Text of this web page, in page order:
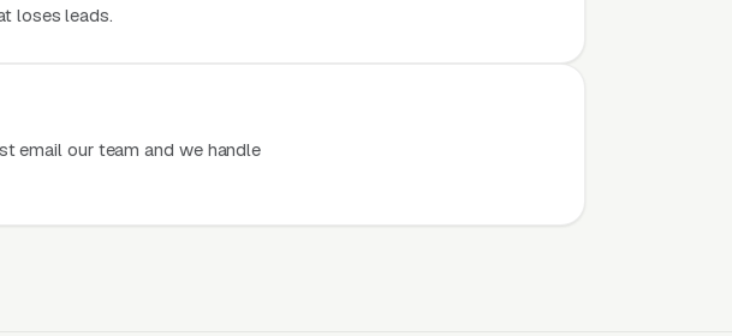
loses leads.
email our team and we handle